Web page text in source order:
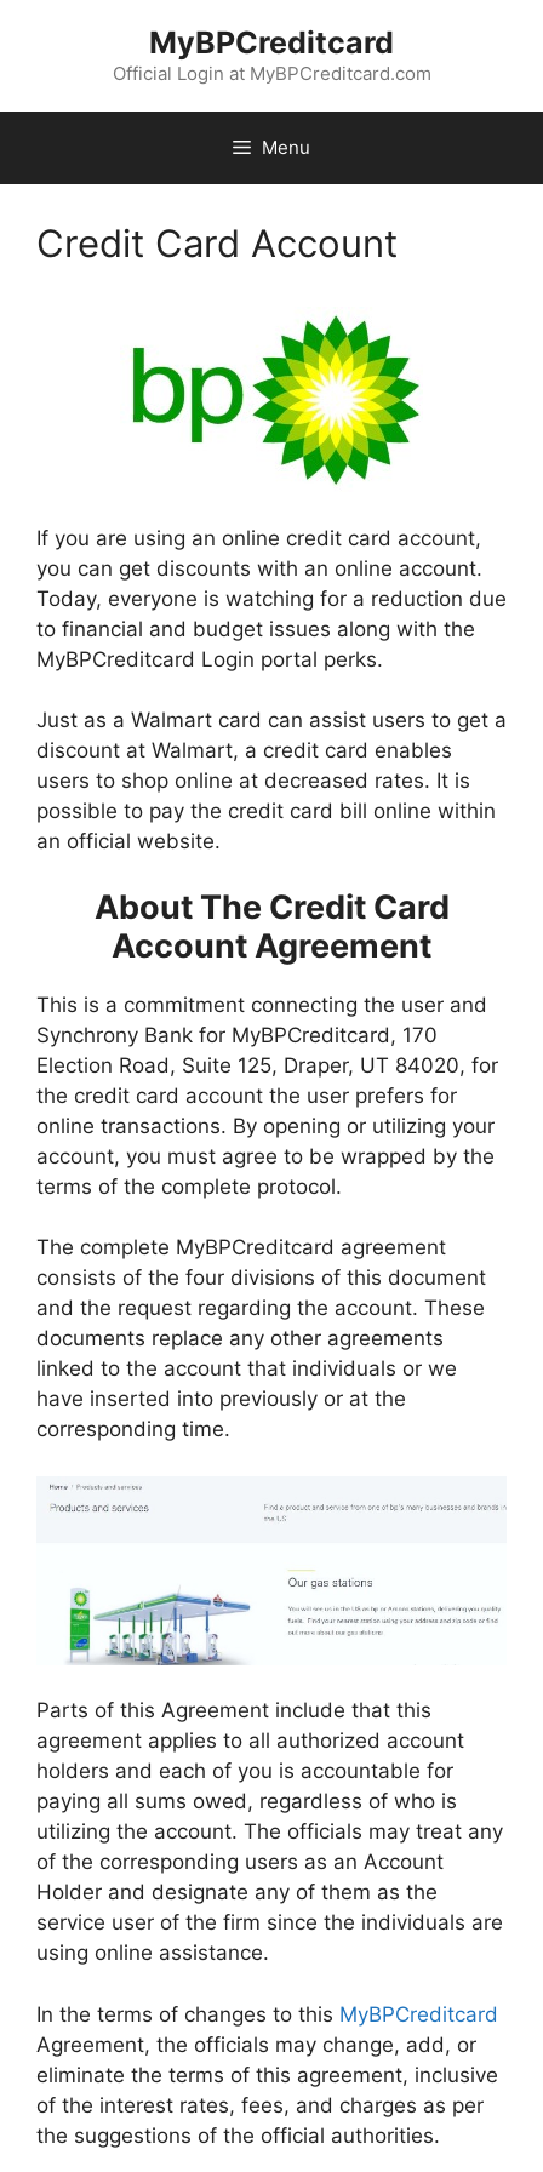
MyBPCreditcard
Official Login at MyBPCreditcard.com
Menu
Credit Card Account
If you are using an online credit card account,
you can get discounts with an online account.
Today, everyone is watching for a reduction due
to financial and budget issues along with the
MyBPCreditcard Login portal perks.
Just as a Walmart card can assist users to get a
discount at Walmart, a credit card enables
users to shop online at decreased rates. It is
possible to pay the credit card bill online within
an official website.
About The Credit Card
Account Agreement
This is a commitment connecting the user and
Synchrony Bank for MyBPCreditcard, 170
Election Road, Suite 125, Draper, UT 84020, for
the credit card account the user prefers for
online transactions. By opening or utilizing your
account, you must agree to be wrapped by the
terms of the complete protocol.
The complete MyBPCreditcard agreement
consists of the four divisions of this document
and the request regarding the account. These
documents replace any other agreements
linked to the account that individuals or we
have inserted into previously or at the
corresponding time.
Parts of this Agreement include that this
agreement applies to all authorized account
holders and each of you is accountable for
paying all sums owed, regardless of who is
utilizing the account. The officials may treat any
of the corresponding users as an Account
Holder and designate any of them as the
service user of the firm since the individuals are
using online assistance.
In the terms of changes to this MyBPCreditcard
Agreement, the officials may change, add, or
eliminate the terms of this agreement, inclusive
of the interest rates, fees, and charges as per
the suggestions of the official authorities.